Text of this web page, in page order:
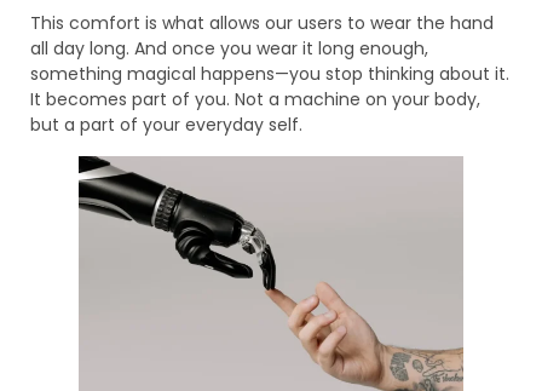
This comfort is what allows our users to wear the hand
all day long. And once you wear it long enough,
something magical happens—you stop thinking about it.
It becomes part of you. Not a machine on your body,
but a part of your everyday self.